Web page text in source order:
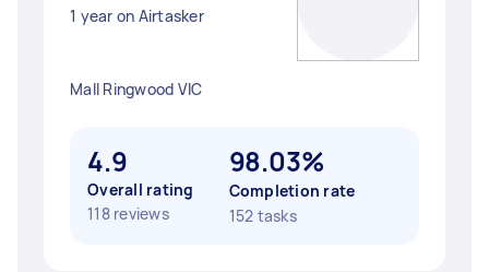
1 year on Airtasker
Mall Ringwood VIC
4.9
Overall rating
118 reviews
98.03%
Completion rate
152 tasks